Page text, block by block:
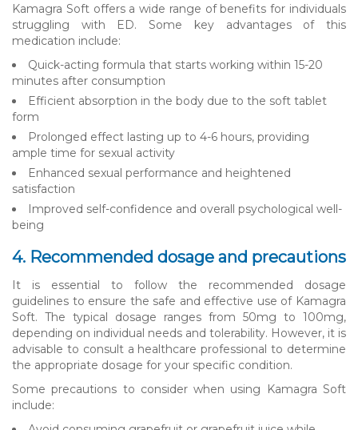
Kamagra Soft offers a wide range of benefits for individuals
struggling with ED. Some key advantages of this
medication include:
Quick-acting formula that starts working within 15-20
minutes after consumption
Efficient absorption in the body due to the soft tablet
form
Prolonged effect lasting up to 4-6 hours, providing
ample time for sexual activity
Enhanced sexual performance and heightened
satisfaction
Improved self-confidence and overall psychological well-
being
4. Recommended dosage and precautions
It is essential to follow the recommended dosage
guidelines to ensure the safe and effective use of Kamagra
Soft. The typical dosage ranges from 50mg to 100mg,
depending on individual needs and tolerability. However, it is
advisable to consult a healthcare professional to determine
the appropriate dosage for your specific condition.
Some precautions to consider when using Kamagra Soft
include: